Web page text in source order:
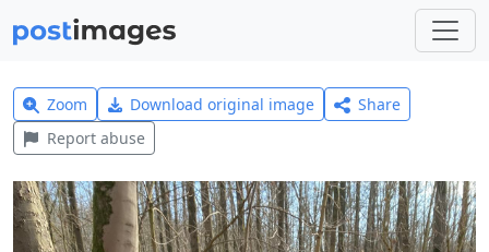
Zoom Download original image
Share
Report abuse